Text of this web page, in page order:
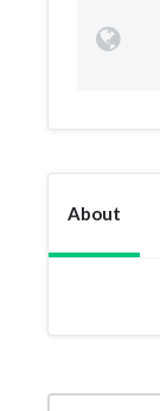
About